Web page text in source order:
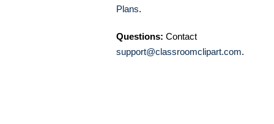
Plans.
Questions: Contact
support@classroomclipart.com.